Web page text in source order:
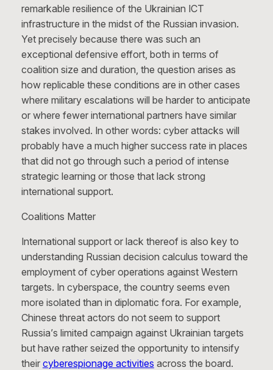
remarkable resilience of the Ukrainian ICT
infrastructure in the midst of the Russian invasion.
Yet precisely because there was such an
exceptional defensive effort, both in terms of
coalition size and duration, the question arises as
how replicable these conditions are in other cases
where military escalations will be harder to anticipate
or where fewer international partners have similar
stakes involved. In other words: cyber attacks will
probably have a much higher success rate in places
that did not go through such a period of intense
strategic learning or those that lack strong
international support.
Coalitions Matter
International support or lack thereof is also key to
understanding Russian decision calculus toward the
employment of cyber operations against Western
targets. In cyberspace, the country seems even
more isolated than in diplomatic fora. For example,
Chinese threat actors do not seem to support
Russia’s limited campaign against Ukrainian targets
but have rather seized the opportunity to intensify
their cyberespionage activities across the board.